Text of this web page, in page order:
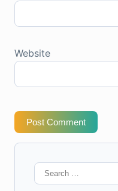
Website
Post Comment
Search
for: